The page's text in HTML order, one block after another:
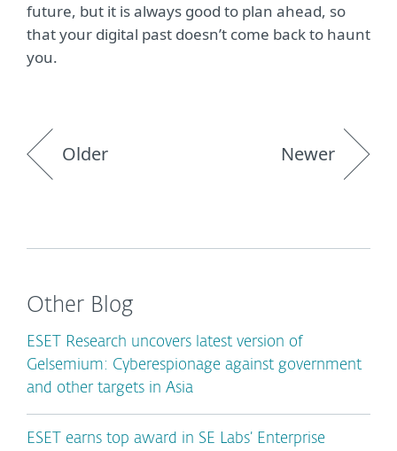
future, but it is always good to plan ahead, so
that your digital past doesn’t come back to haunt
you.
Older Newer
Other Blog
ESET Research uncovers latest version of
Gelsemium: Cyberespionage against government
and other targets in Asia
ESET earns top award in SE Labs’ Enterprise